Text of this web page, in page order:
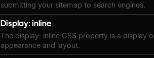
submitting your sitemap to search engines.
Display: inline
The display: inline CSS property is a display
appearance and layout.